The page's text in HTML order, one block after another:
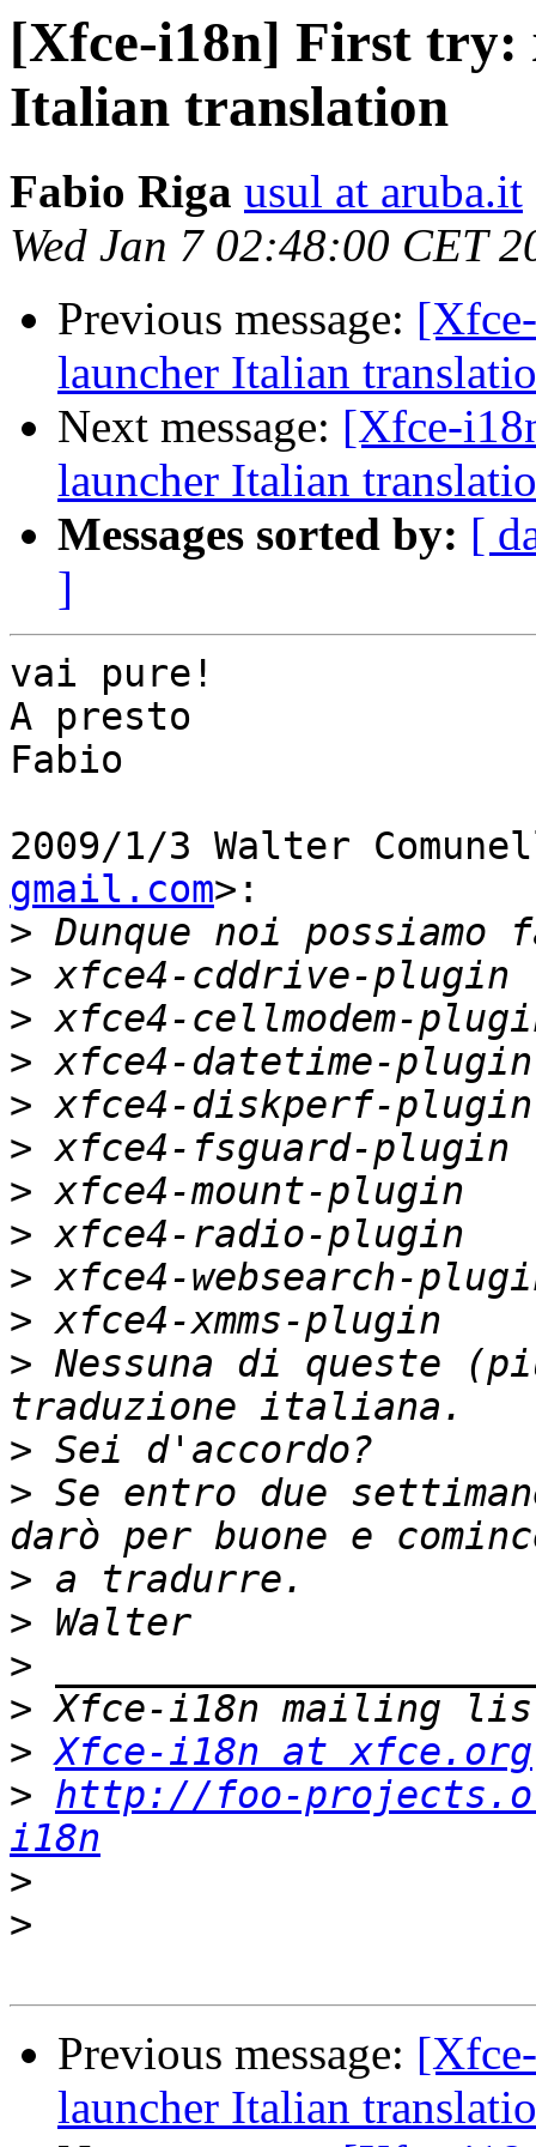
[Xfce-i18n] First try:
Italian translation
Fabio Riga usul at aruba.it
Wed Jan 7 02:48:00 CET
Previous message:
launcher Italian
Next message: [Xfce-
launcher Italian
Messages sorted by: [
]
vai pure!
A presto
Fabio
2009/1/3 Walter
gmail.com>:
>
>
>
>
>
>
>
>
>
>
> Nessuna di queste
>
> Se entro due
>
>
>
>
> Xfce-i18n at xfce.org
> http://foo-
i18n
>
>
Previous message:
launcher Italian